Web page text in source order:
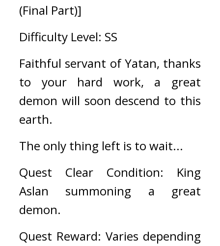
(Final Part)]
Difficulty Level: SS
Faithful servant of Yatan, thanks
to your hard work, a great
demon will soon descend to this
earth.
The only thing left is to wait...
Quest Clear Condition: King
Aslan summoning a great
demon.
Quest Reward: Varies depending